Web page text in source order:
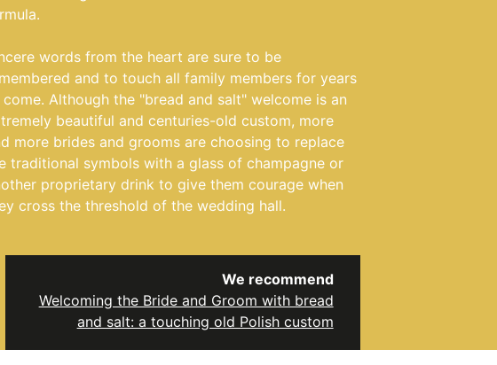
words from the heart are sure to be
and to touch all family members for years
Although the "bread and salt" welcome is an
beautiful and centuries-old custom, more
more brides and grooms are choosing to replace
traditional symbols with a glass of champagne or
proprietary drink to give them courage when
cross the threshold of the wedding hall.
We recommend
Welcoming the Bride and Groom with bread
and salt: a touching old Polish custom